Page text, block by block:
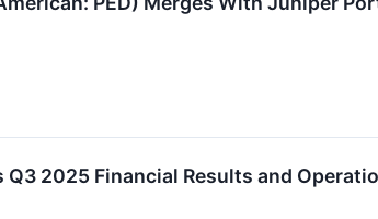
Q3 2025 Financial Results and